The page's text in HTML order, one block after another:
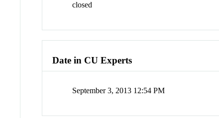
closed
Date in CU Experts
September 3, 2013 12:54 PM